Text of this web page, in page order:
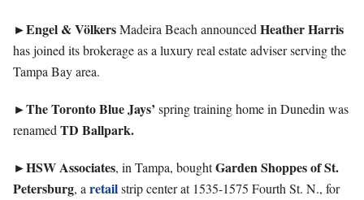
►Engel & VölkersMadeira Beach announcedHeatherHarris
has joined its brokerage as a luxury real estate adviser serving the
Tampa Bay area.
►The Toronto Blue Jays’ spring training home in Dunedin was
renamedTD Ballpark.
►HSWAssociates, in Tampa, boughtGarden Shoppes of St.
Petersburg, aretailstrip center at 1535-1575 Fourth St. N., for